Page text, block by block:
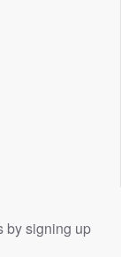
by signing up